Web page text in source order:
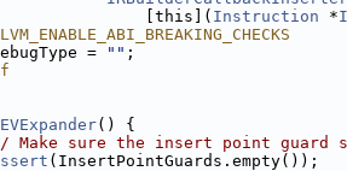
[this](
Instruction *I
=
"" ;
() {
Make sure the insert point guard
(InsertPointGuards.empty());